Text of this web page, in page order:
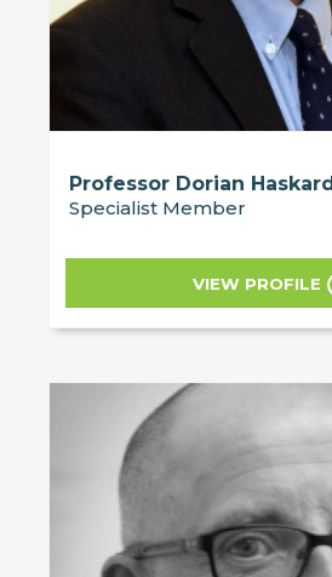
Professor Dorian Haskard
Specialist Member
VIEW PROFILE